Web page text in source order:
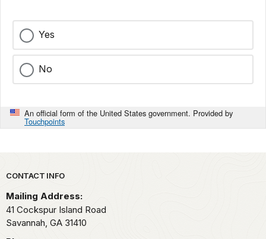
Yes
No
An official form of the United States government. Provided by
Touchpoints
Park footer
CONTACT INFO
Mailing Address:
41 Cockspur Island Road
Savannah, GA 31410